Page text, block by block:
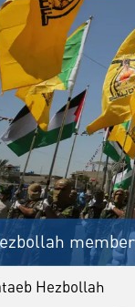
Hezbollah